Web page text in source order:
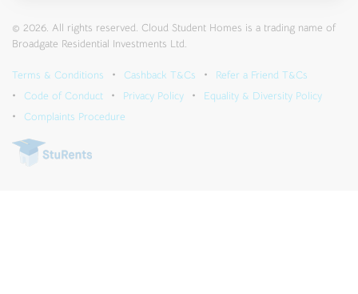
© 2026. All rights reserved. Cloud Student Homes is a trading name of
Broadgate Residential Investments Ltd.
Terms & Conditions Cashback T&Cs
Refer a Friend T&Cs
Code of Conduct
Privacy Policy
Equality & Diversity Policy
Complaints Procedure